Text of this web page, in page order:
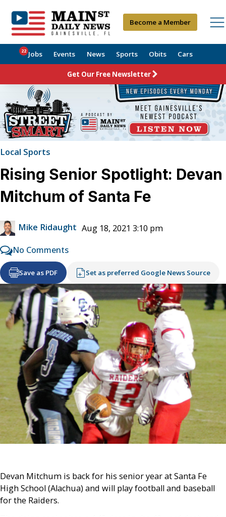
Become a Member
Jobs
22 Events News Sports Obits Cars
Get Our Free Newsletter
Local Sports
Rising Senior Spotlight: Devan
Mitchum of Santa Fe
Mike Ridaught Aug 18, 2021 3:10 pm
No Comments
Save as PDF Set as preferred Google News Source
Devan Mitchum is back for his senior year at Santa Fe
High School (Alachua) and will play football and baseball
for the Raiders.